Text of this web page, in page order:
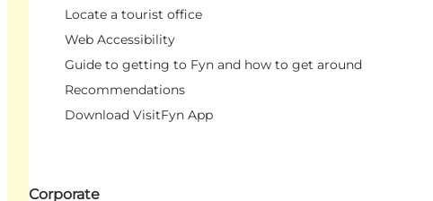
Locate a tourist office
Web Accessibility
Guide to getting to Fyn and how to get around
Recommendations
Download VisitFyn App
Corporate